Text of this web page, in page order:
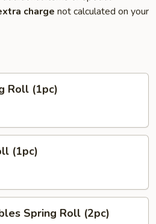
charge not calculated on your
Roll (1pc)
(1pc)
Spring Roll (2pc)